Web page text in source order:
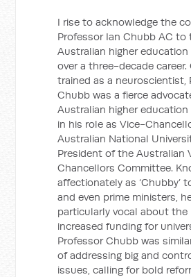
I rise to acknowledge the
Professor Ian Chubb AC to
Australian higher
over a three-decade career.
trained as a neuroscientist,
Chubb was a fierce
Australian higher
in his role as Vice-
Australian National
President of the Australian
Chancellors Committee.
affectionately as ‘Chubby’
and even prime ministers,
particularly vocal about the
increased funding for
Professor Chubb was
of addressing big and
issues, calling for bold